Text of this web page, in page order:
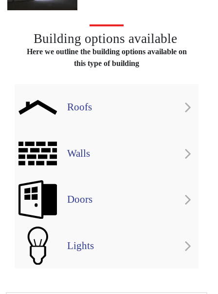
Building options available
Here we outline the building options available on
this type of building
Roofs
Walls
Doors
Lights